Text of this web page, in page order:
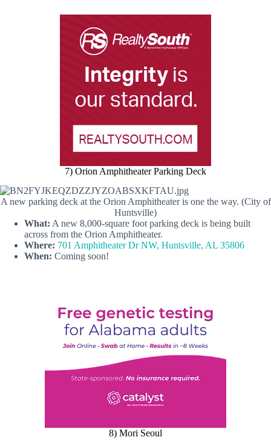
7) Orion Amphitheater Parking Deck
A new parking deck at the Orion Amphitheater is one the way. (City of
Huntsville)
What: A new 8,000-square foot parking deck is being built
across from the Orion Amphitheater.
Where: 701 Amphitheater Dr NW, Huntsville, AL 35806
When: Coming soon!
8) Mori Seoul